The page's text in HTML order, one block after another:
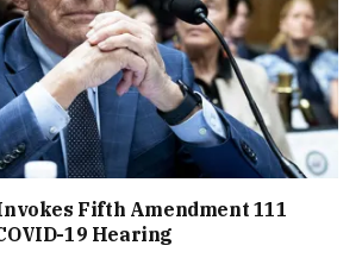
Fifth Amendment 111
19 Hearing